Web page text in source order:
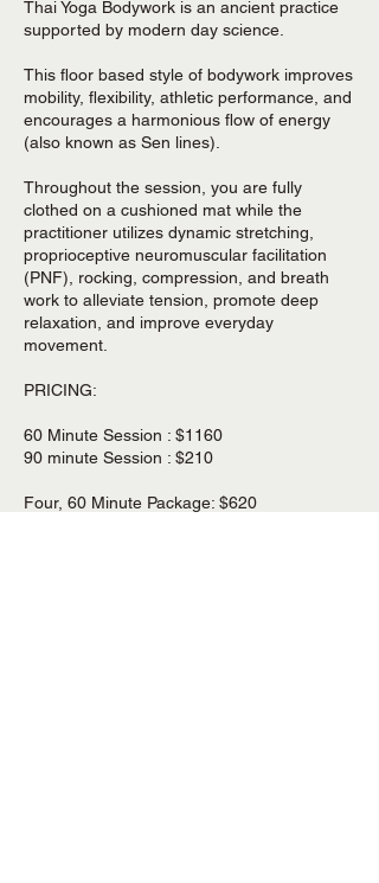
Thai Yoga Bodywork is an ancient practice
supported by modern day science.
This floor based style of bodywork improves
mobility, flexibility, athletic performance, and
encourages a harmonious flow of energy
(also known as Sen lines).
Throughout the session, you are fully
clothed on a cushioned mat while the
practitioner utilizes dynamic stretching,
proprioceptive neuromuscular facilitation
(PNF), rocking, compression, and breath
work to alleviate tension, promote deep
relaxation, and improve everyday
movement.
PRICING:
60 Minute Session : $1160
90 minute Session : $210
Four, 60 Minute Package: $620